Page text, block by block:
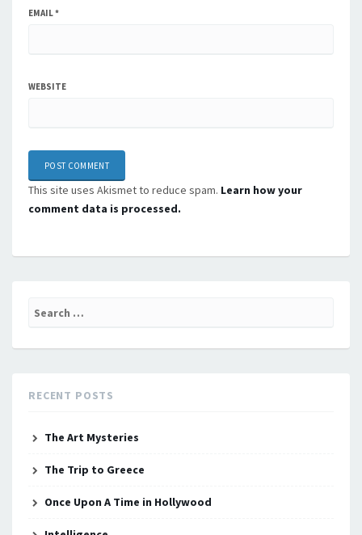
EMAIL*
WEBSITE
This site uses Akismet to reduce spam. Learn how your
comment data is processed.
RECENT POSTS
The Art Mysteries
The Trip to Greece
Once Upon A Time in Hollywood